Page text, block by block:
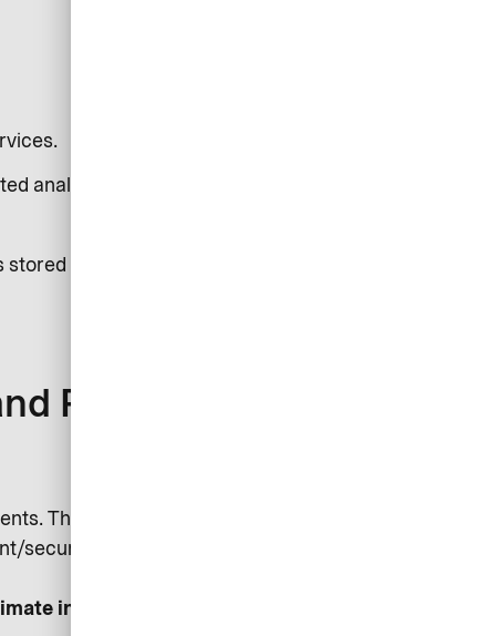
analysis.
on your device. See our
Purposes)
This can include log files,
security partners or authorities
interest/Consent where